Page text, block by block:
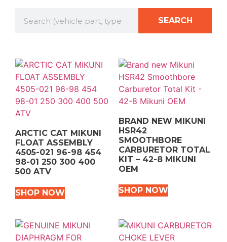
SEARCH
ARCTIC CAT MIKUNI
FLOAT ASSEMBLY
4505-021 96-98 454
98-01 250 300 400
500 ATV
SHOP NOW
BRAND NEW MIKUNI
HSR42
SMOOTHBORE
CARBURETOR TOTAL
KIT – 42-8 MIKUNI
OEM
SHOP NOW